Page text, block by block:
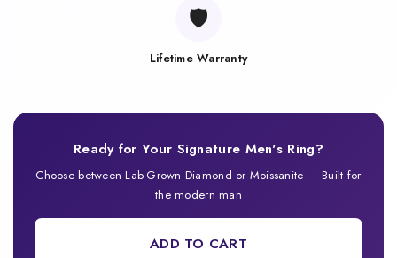
🛡️
Lifetime Warranty
Ready for Your Signature Men's Ring?
Choose between Lab-Grown Diamond or Moissanite — Built for
the modern man
ADD TO CART